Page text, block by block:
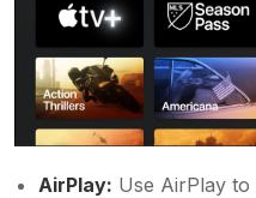
AirPlay: Use AirPlay